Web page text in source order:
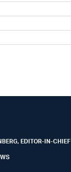
EDITOR-IN-CHIEF